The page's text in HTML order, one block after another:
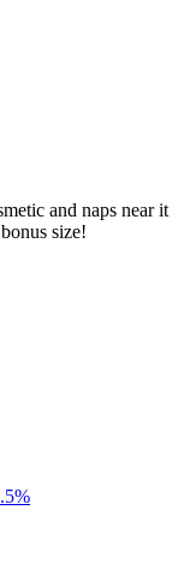
and naps near it
size!